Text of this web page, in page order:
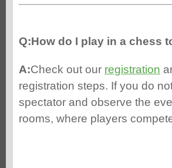
Q:How do I play in a chess
A:Check out our registration
registration steps. If you do
spectator and observe the
rooms, where players